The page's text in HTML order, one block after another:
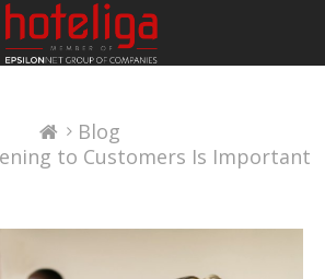
Blog
to Customers Is Important